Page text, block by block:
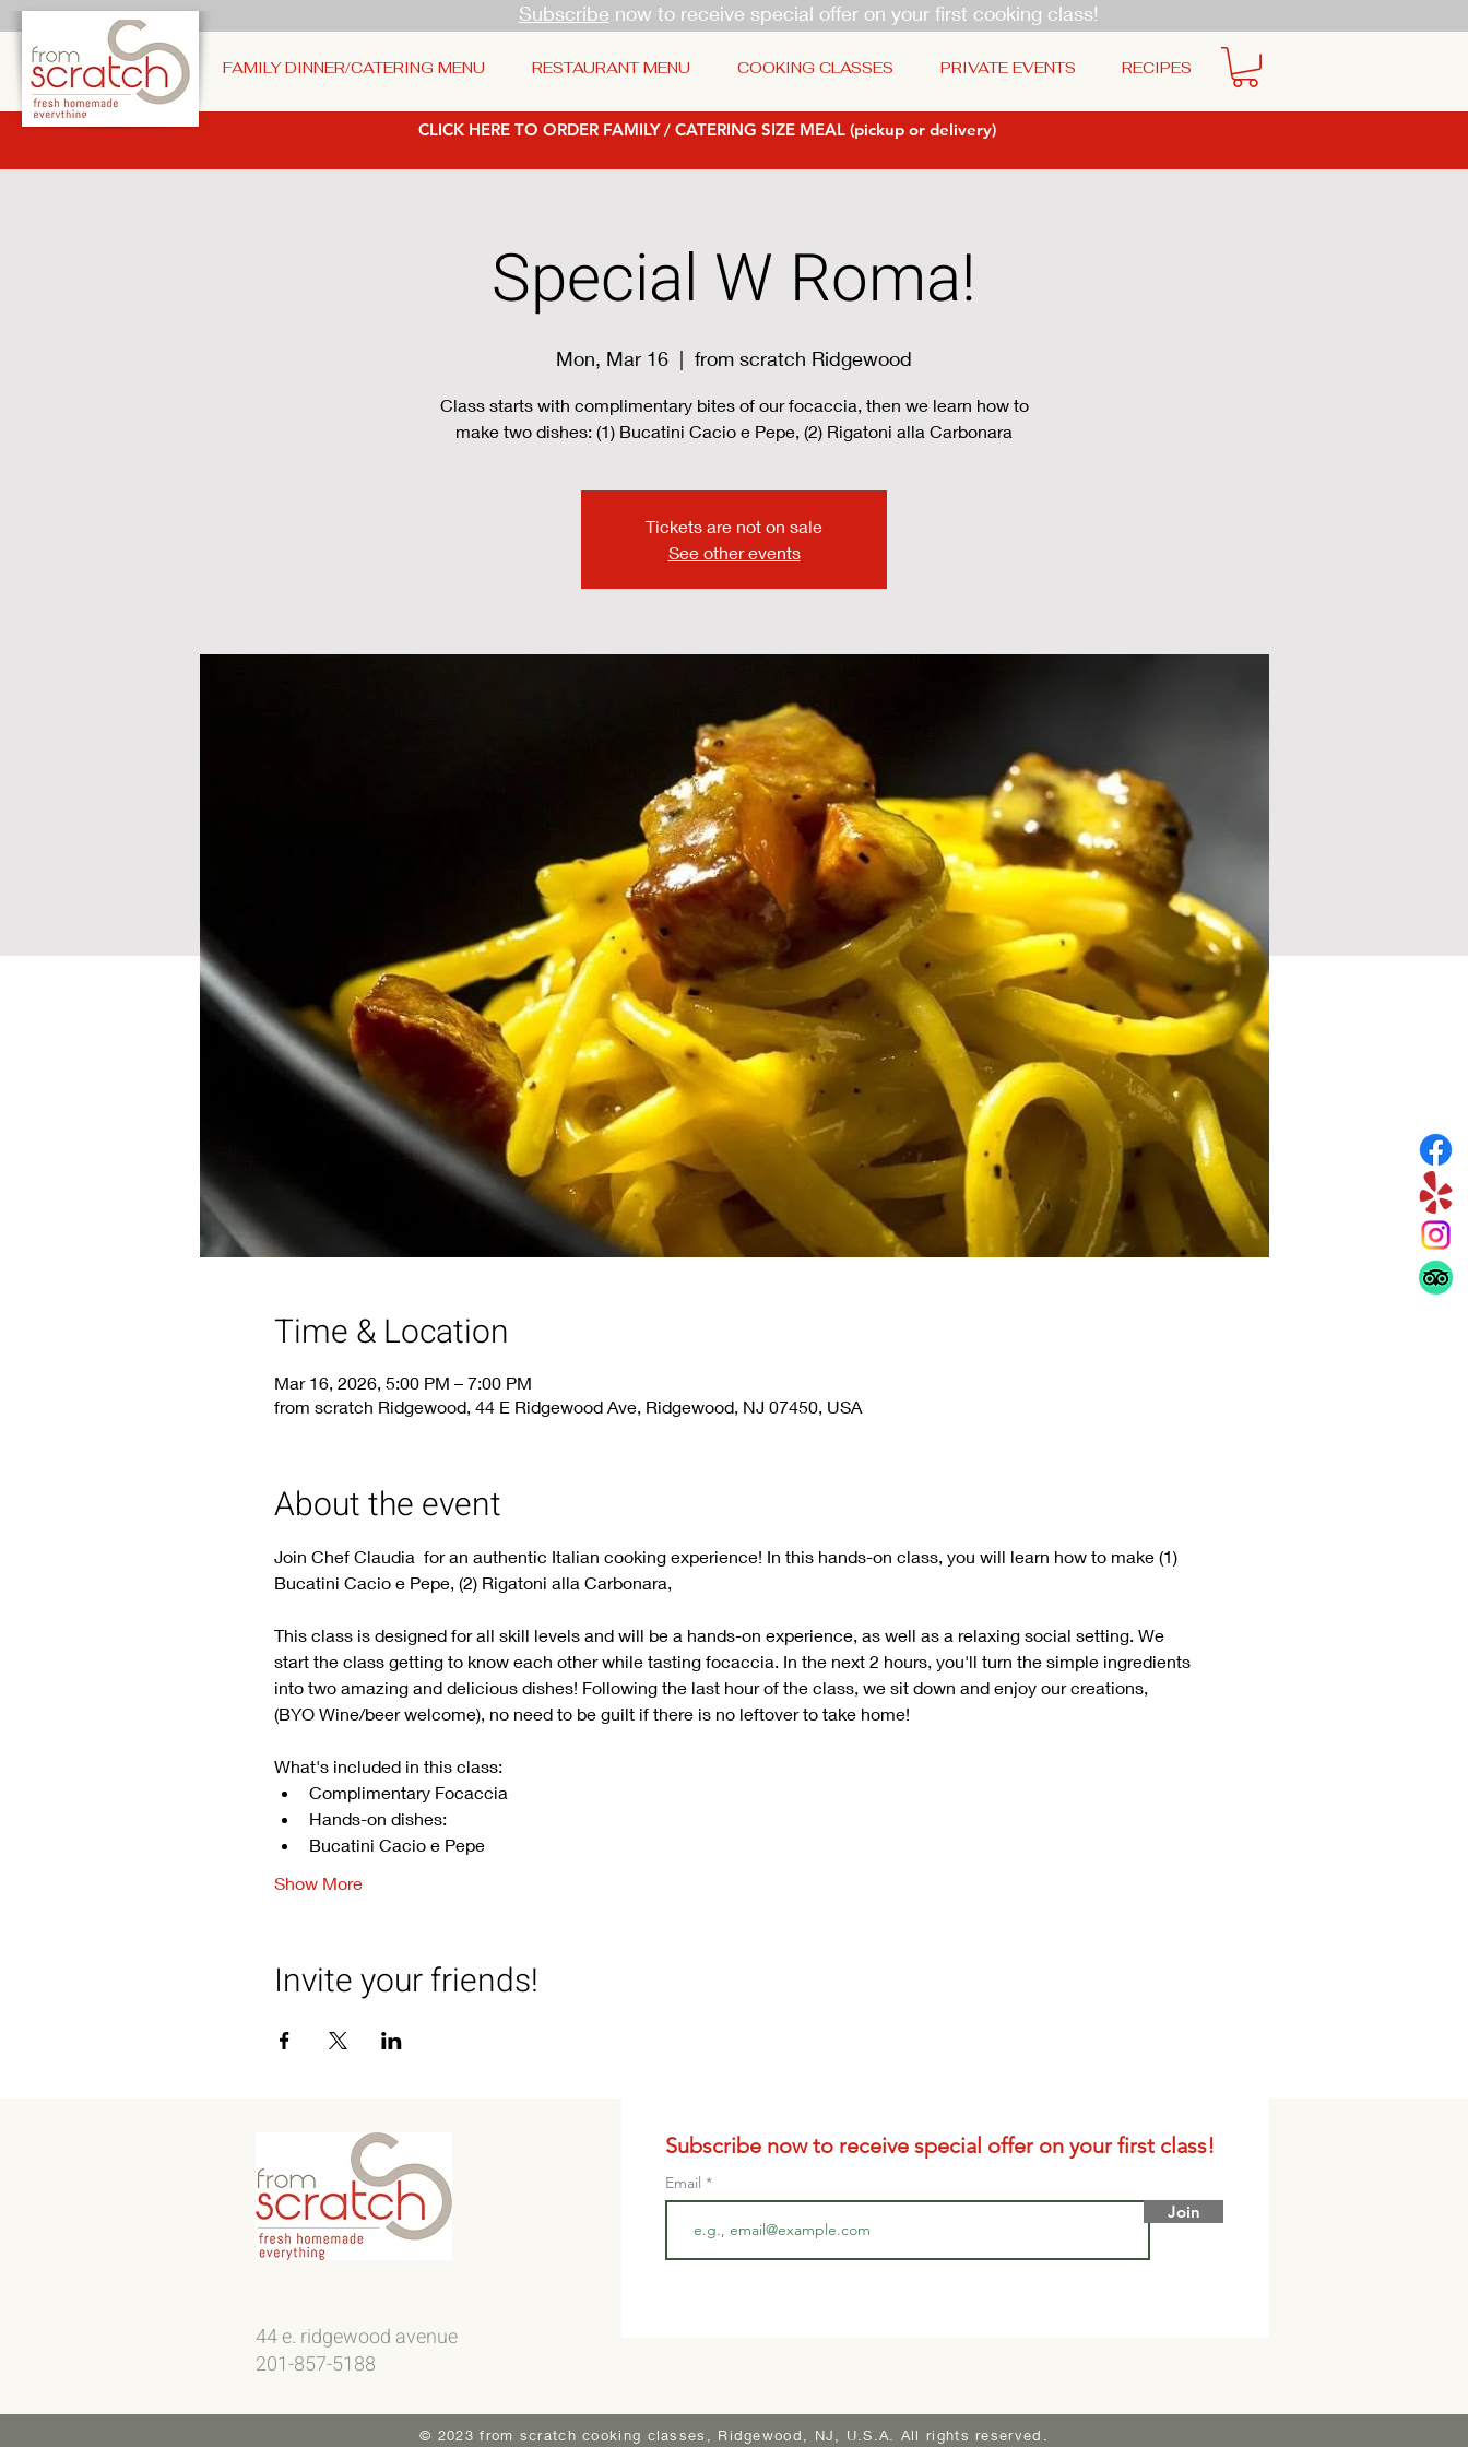
Subscribe now to receive special offer on your first cooking class!
FAMILY DINNER/CATERING MENU RESTAURANT MENU COOKING CLASSES PRIVATE EVENTS RECIPES
CLICK HERE TO ORDER FAMILY / CATERING SIZE MEAL (pickup or delivery)
Special W Roma!
Mon, Mar 16
  |
from scratch Ridgewood
Class starts with complimentary bites of our focaccia, then we learn how to
make two dishes: (1) Bucatini Cacio e Pepe, (2) Rigatoni alla Carbonara
Tickets are not on sale
See other events
Time & Location
Mar 16, 2026, 5:00 PM – 7:00 PM
from scratch Ridgewood, 44 E Ridgewood Ave, Ridgewood, NJ 07450, USA
About the event
Join Chef Claudia  for an authentic Italian cooking experience! In this hands-on class, you will learn how to make (1)
Bucatini Cacio e Pepe, (2) Rigatoni alla Carbonara,
This class is designed for all skill levels and will be a hands-on experience, as well as a relaxing social setting. We
start the class getting to know each other while tasting focaccia. In the next 2 hours, you'll turn the simple ingredients
into two amazing and delicious dishes! Following the last hour of the class, we sit down and enjoy our creations,
(BYO Wine/beer welcome), no need to be guilt if there is no leftover to take home!
What's included in this class:
Complimentary Focaccia
Hands-on dishes:
Bucatini Cacio e Pepe
Show More
Invite your friends!
44 e. ridgewood avenue
201-857-5188
Subscribe now to receive special offer on your first class!
Email
Join
© 2023 from scratch cooking classes, Ridgewood, NJ, U.S.A. All rights reserved.